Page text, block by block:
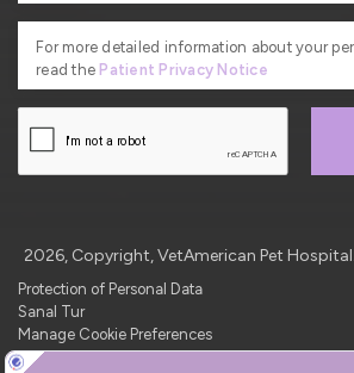
For more detailed information about your
read the Patient Privacy Notice
2026, Copyright, VetAmerican Pet Hospital.
Protection of Personal Data
Sanal Tur
Manage Cookie Preferences